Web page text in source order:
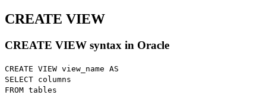
CREATE VIEW
CREATE VIEW syntax in Oracle
CREATE VIEW view_name AS
SELECT columns
FROM tables